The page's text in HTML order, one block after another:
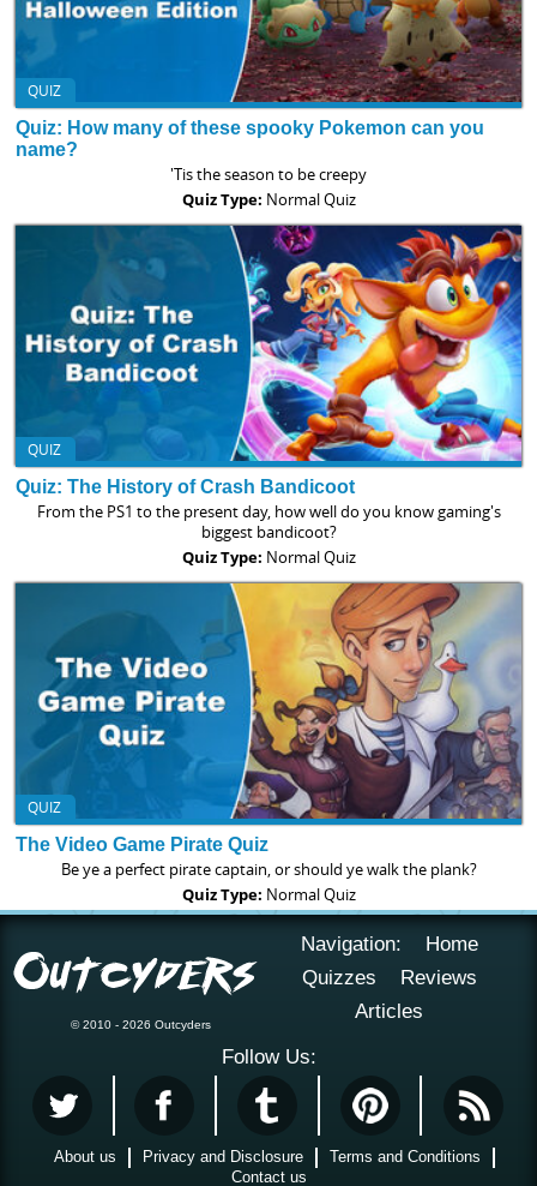
QUIZ
Quiz: How many of these spooky Pokemon can you
name?
'Tis the season to be creepy
Quiz Type: Normal Quiz
QUIZ
Quiz: The History of Crash Bandicoot
From the PS1 to the present day, how well do you know gaming's
biggest bandicoot?
Quiz Type: Normal Quiz
QUIZ
The Video Game Pirate Quiz
Be ye a perfect pirate captain, or should ye walk the plank?
Quiz Type: Normal Quiz
© 2010 - 2026 Outcyders
Navigation:
Home
Quizzes
Reviews
Articles
Follow Us:
About us Privacy and Disclosure
Terms and Conditions
Contact us